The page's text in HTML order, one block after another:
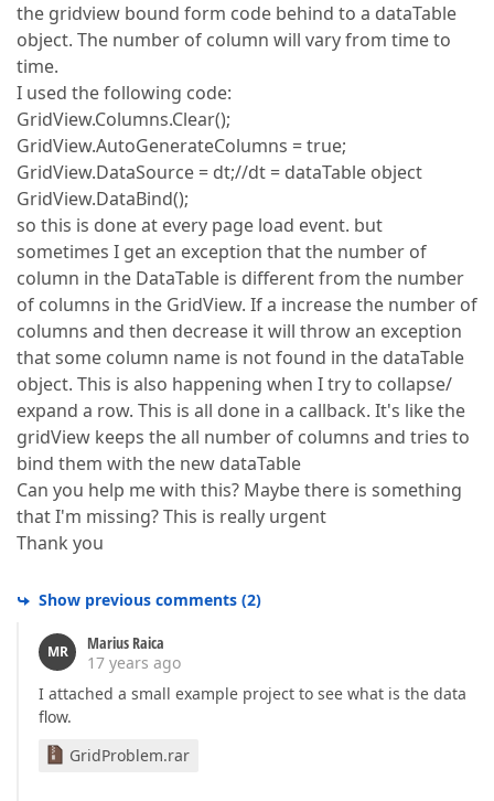
the gridview bound form code behind to a dataTable
object. The number of column will vary from time to
time.
I used the following code:
GridView.Columns.Clear();
GridView.AutoGenerateColumns = true;
GridView.DataSource = dt;//dt = dataTable object
GridView.DataBind();
so this is done at every page load event. but
sometimes I get an exception that the number of
column in the DataTable is different from the number
of columns in the GridView. If a increase the number of
columns and then decrease it will throw an exception
that some column name is not found in the dataTable
object. This is also happening when I try to collapse/
expand a row. This is all done in a callback. It's like the
gridView keeps the all number of columns and tries to
bind them with the new dataTable
Can you help me with this? Maybe there is something
that I'm missing? This is really urgent
Thank you
Show previous comments (2)
MR
Marius Raica
17 years ago
I attached a small example project to see what is the data
flow.
GridProblem.rar